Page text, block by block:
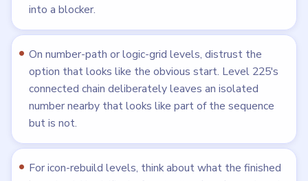
into a blocker.
On number-path or logic-grid levels, distrust the
option that looks like the obvious start. Level 225's
connected chain deliberately leaves an isolated
number nearby that looks like part of the sequence
but is not.
For icon-rebuild levels, think about what the finished